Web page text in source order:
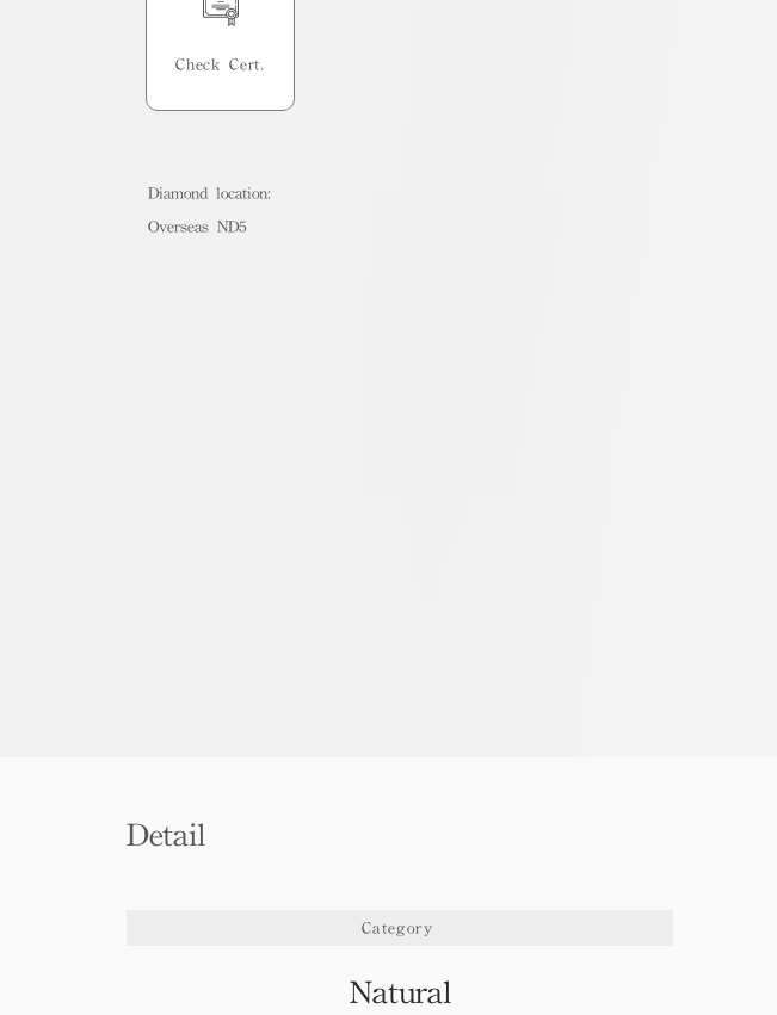
Check Cert.
Diamond location:
Overseas ND5
Detail
Category
Natural